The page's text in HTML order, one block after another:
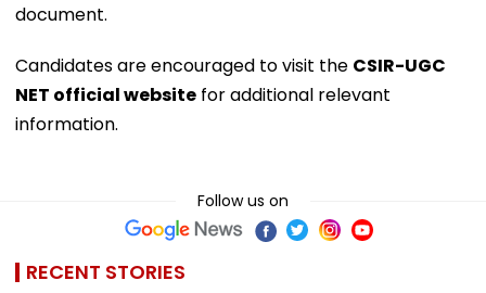
document.
Candidates are encouraged to visit the CSIR-UGC
NET official website for additional relevant
information.
Follow us on
RECENT STORIES